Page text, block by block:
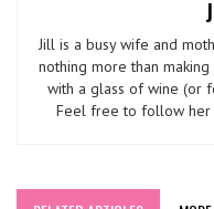
Jill is a busy wife and
nothing more than
with a glass of wine (or
Feel free to follow her